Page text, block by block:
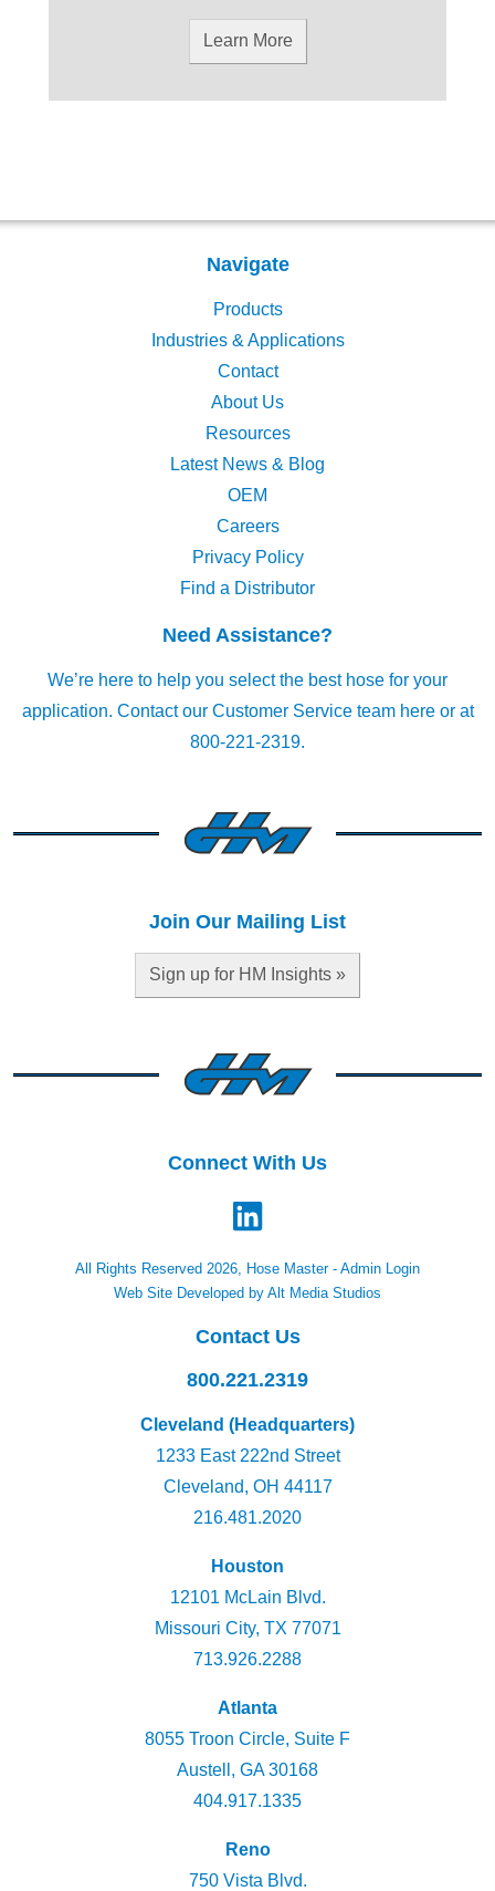
Learn More
Navigate
Products
Industries & Applications
Contact
About Us
Resources
Latest News & Blog
OEM
Careers
Privacy Policy
Find a Distributor
Need Assistance?
We’re here to help you select the best hose for your
application. Contact our Customer Service team hereor at
800-221-2319.
Join Our Mailing List
Sign up for HM Insights »
Connect With Us
All Rights Reserved 2026, Hose Master - Admin Login
Web Site Developed by Alt Media Studios
Contact Us
800.221.2319
Cleveland (Headquarters)
1233 East 222nd Street
Cleveland, OH 44117
216.481.2020
Houston
12101 McLain Blvd.
Missouri City, TX 77071
713.926.2288
Atlanta
8055 Troon Circle, Suite F
Austell, GA 30168
404.917.1335
Reno
750 Vista Blvd.